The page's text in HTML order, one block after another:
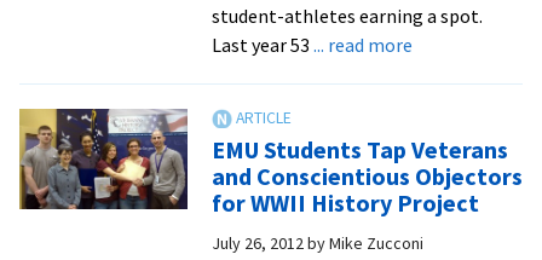
student-athletes earning a spot.
Last year 53 ... read moreabout
Student-
Athletes
On
All-
EMU Students Tap Veterans
and Conscientious Objectors
for WWII History Project
July 26, 2012 byMike Zucconi